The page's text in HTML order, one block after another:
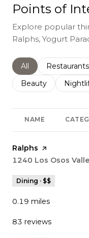
Points of
Explore popular
Ralphs, Yogurt
Search
All Search
Restaurants
Search businesses
Beauty
NAME
Visit the
Ralphs page on Yelp
Search
1240 Los Osos
Dining · $$
0.19 miles
83 reviews